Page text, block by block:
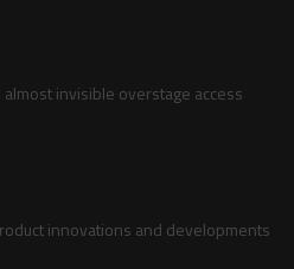
almost invisible overstage access
innovations and developments